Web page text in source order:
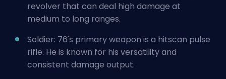
revolver that can deal high damage at
medium to long ranges.
Soldier: 76's primary weapon is a hitscan pulse
rifle. He is known for his versatility and
consistent damage output.